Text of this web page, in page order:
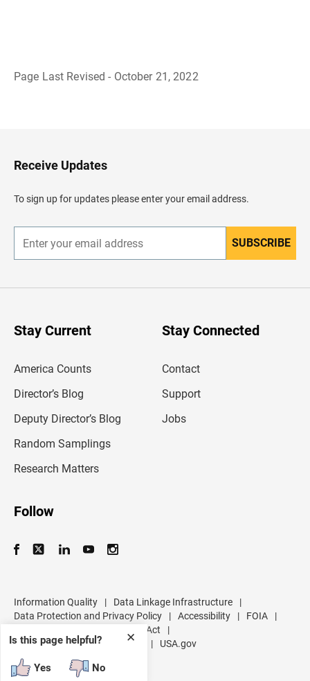
Page Last Revised - October 21, 2022
✕
Is this page helpful?
Yes No
H
e
d
e
Receive Updates
To sign up for updates please enter your email address.
n
r
SUBSCRIBE
Stay Current
America Counts
Director’s Blog
Deputy Director’s Blog
Random Samplings
Research Matters
Stay Connected
Contact
Support
Jobs
Follow
Information Quality | Data Linkage Infrastructure
|
Data Protection and Privacy Policy
| Accessibility | FOIA
|
No FEAR Act
|
U.S. Department of Commerce
| USA.gov